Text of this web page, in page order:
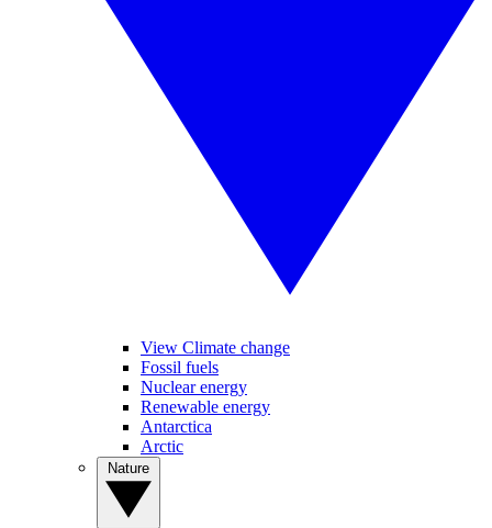
View Climate change
Fossil fuels
Nuclear energy
Renewable energy
Antarctica
Arctic